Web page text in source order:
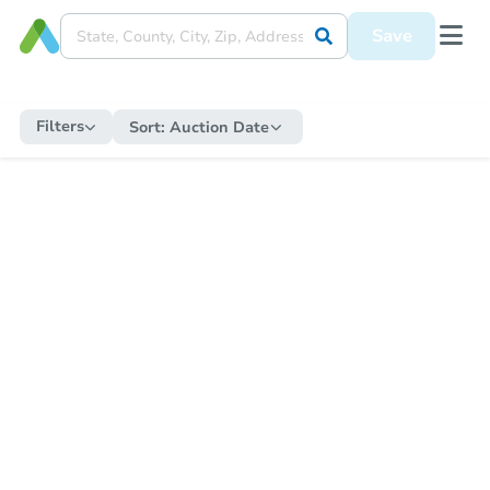
Save
Filters Sort: Auction Date